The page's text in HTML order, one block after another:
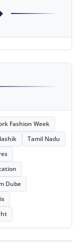
Fashion Week
Tamil Nadu
Dube